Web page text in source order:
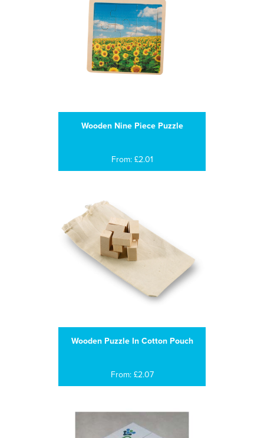
Wooden Nine Piece Puzzle
From: £2.01
Wooden Puzzle In Cotton Pouch
From: £2.07